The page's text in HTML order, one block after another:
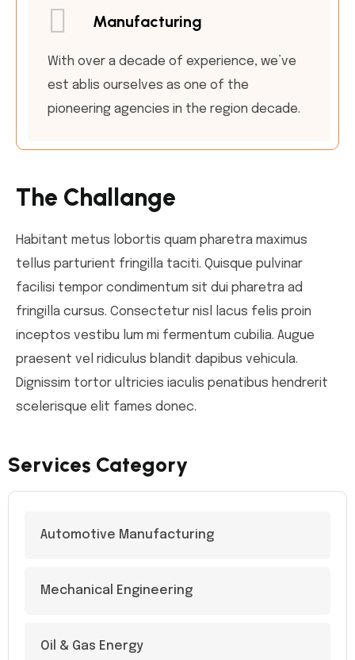
Manufacturing
With over a decade of experience, we’ve
est ablis ourselves as one of the
pioneering agencies in the region decade.
The Challange
Habitant metus lobortis quam pharetra maximus
tellus parturient fringilla taciti. Quisque pulvinar
facilisi tempor condimentum sit dui pharetra ad
fringilla cursus. Consectetur nisl lacus felis proin
inceptos vestibu lum mi fermentum cubilia. Augue
praesent vel ridiculus blandit dapibus vehicula.
Dignissim tortor ultricies iaculis penatibus hendrerit
scelerisque elit fames donec.
Services Category
Automotive Manufacturing
Mechanical Engineering
Oil & Gas Energy